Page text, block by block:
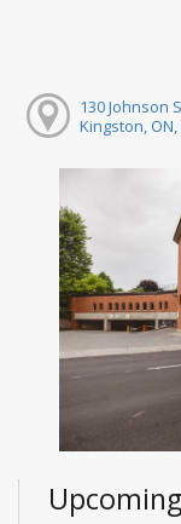
130 Johnson
Kingston, ON,